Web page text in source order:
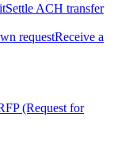
Settle ACH transfer
requestReceive a
(Request for